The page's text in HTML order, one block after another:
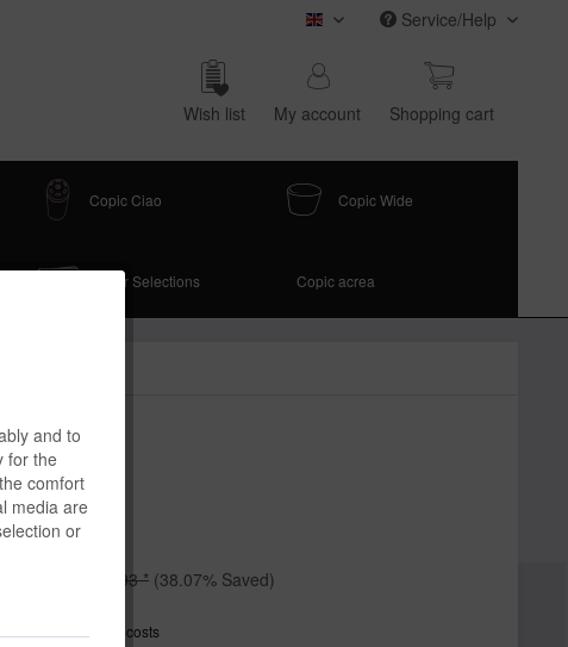
COPIC (english)Service/Help
Wish list My account Shop­ping cart
Copic Ciao Copic Wide
Paper Selections Copic acrea
and to
for the
comfort
media are
or
€8.93 * (38.07% Saved)
plus shipping costs